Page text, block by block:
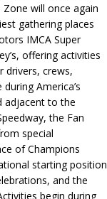
will once again
gathering places
IMCA Super
offering activities
drivers, crews,
America’s
adjacent to the
the Fan
special
of Champions
starting position
and the
begin during